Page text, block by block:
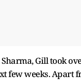
Gill took
few weeks. Apart